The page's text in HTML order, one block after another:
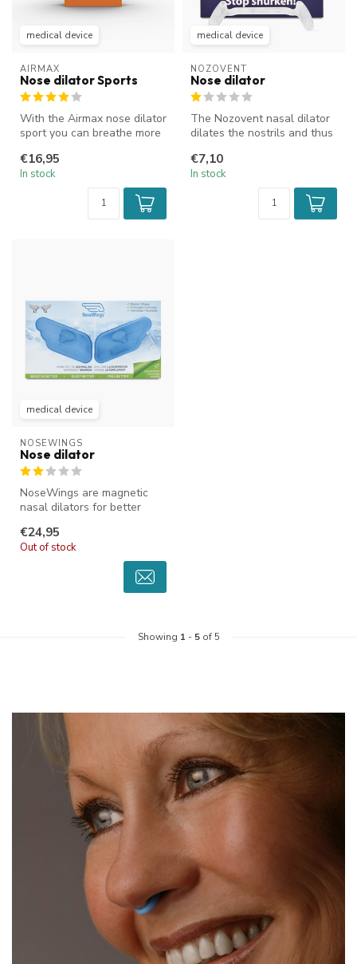
medical device
AIRMAX
Nose dilator Sports
With the Airmax nose dilator
sport you can breathe more
€16,95
In stock
medical device
NOZOVENT
Nose dilator
The Nozovent nasal dilator
dilates the nostrils and thus
€7,10
In stock
medical device
NOSEWINGS
Nose dilator
NoseWings are magnetic
nasal dilators for better
The...
€24,95
Out of stock
Showing 1 - 5of 5